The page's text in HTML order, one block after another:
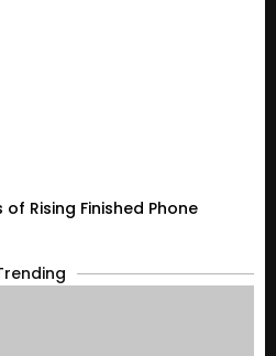
Rising Finished Phone